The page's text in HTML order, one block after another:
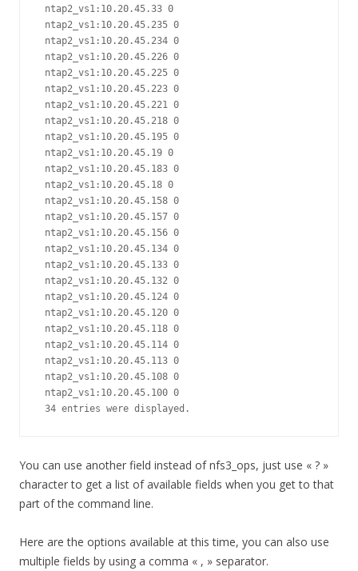
ntap2_vs1:10.20.45.33 0
ntap2_vs1:10.20.45.235 0
ntap2_vs1:10.20.45.234 0
ntap2_vs1:10.20.45.226 0
ntap2_vs1:10.20.45.225 0
ntap2_vs1:10.20.45.223 0
ntap2_vs1:10.20.45.221 0
ntap2_vs1:10.20.45.218 0
ntap2_vs1:10.20.45.195 0
ntap2_vs1:10.20.45.19 0
ntap2_vs1:10.20.45.183 0
ntap2_vs1:10.20.45.18 0
ntap2_vs1:10.20.45.158 0
ntap2_vs1:10.20.45.157 0
ntap2_vs1:10.20.45.156 0
ntap2_vs1:10.20.45.134 0
ntap2_vs1:10.20.45.133 0
ntap2_vs1:10.20.45.132 0
ntap2_vs1:10.20.45.124 0
ntap2_vs1:10.20.45.120 0
ntap2_vs1:10.20.45.118 0
ntap2_vs1:10.20.45.114 0
ntap2_vs1:10.20.45.113 0
ntap2_vs1:10.20.45.108 0
ntap2_vs1:10.20.45.100 0
34 entries were displayed.
You can use another field instead of nfs3_ops, just use « ? »
character to get a list of available fields when you get to that
part of the command line.
Here are the options available at this time, you can also use
multiple fields by using a comma « , » separator.